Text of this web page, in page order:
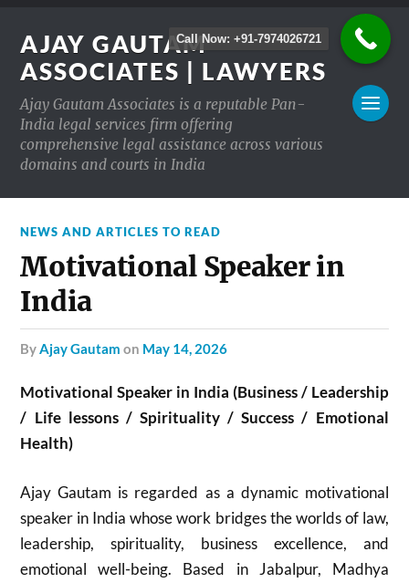
AJAY GAUTAM
ASSOCIATES | LAWYERS
Ajay Gautam Associates is a reputable Pan-
India legal services firm offering
comprehensive legal assistance across various
domains and courts in India
NEWS AND ARTICLES TO READ
Motivational Speaker in
India
byAjay Gautam on May 14, 2026
Motivational Speaker in India (Business / Leadership
/ Life lessons / Spirituality / Success / Emotional
Health)
Ajay Gautam is regarded as a dynamic motivational
speaker in India whose work bridges the worlds of law,
leadership, spirituality, business excellence, and
emotional well-being. Based in Jabalpur, Madhya
Call Now: +91-7974026721